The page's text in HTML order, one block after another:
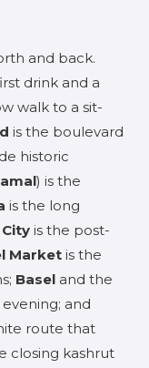
and back.
drink and a
walk to a sit-
is the boulevard
historic
) is the
is the long
is the post-
Marketis the
Baseland the
and
route that
closing kashrut